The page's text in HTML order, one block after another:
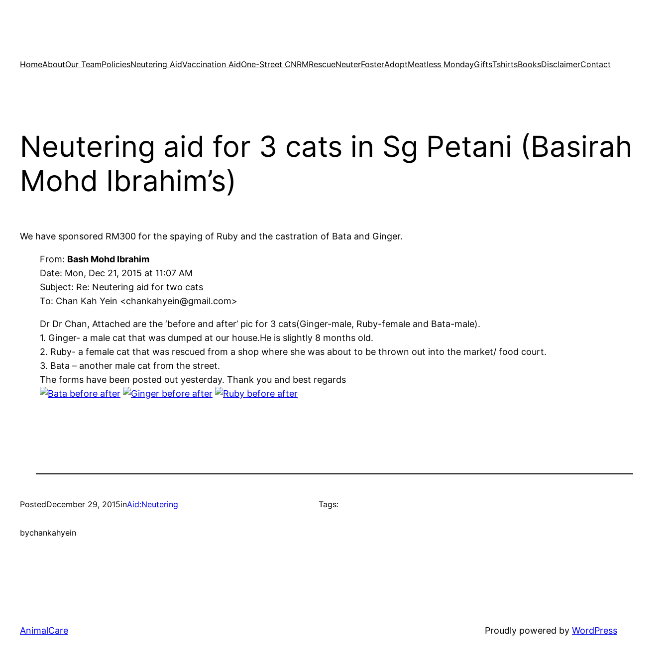
HomeAboutOur TeamPoliciesNeutering AidVaccination AidOne-Street CNRMRescueNeuterFosterAdoptMeatless MondayGiftsTshirtsBooksDisclaimerContact
Neutering aid for 3 cats in Sg Petani (Basirah
Mohd Ibrahim’s)
We have sponsored RM300 for the spaying of Ruby and the castration of Bata and Ginger.
From: Bash Mohd Ibrahim
Date: Mon, Dec 21, 2015 at 11:07 AM
Subject: Re: Neutering aid for two cats
To: Chan Kah Yein <chankahyein@gmail.com>
Dr Dr Chan, Attached are the ‘before and after’ pic for 3 cats(Ginger-male, Ruby-female and Bata-male).
1. Ginger- a male cat that was dumped at our house.He is slightly 8 months old.
2. Ruby- a female cat that was rescued from a shop where she was about to be thrown out into the market/ food court.
3. Bata – another male cat from the street.
The forms have been posted out yesterday. Thank you and best regards
PostedDecember 29, 2015inAid:Neutering
bychankahyein
Tags:
AnimalCare Proudly powered by WordPress